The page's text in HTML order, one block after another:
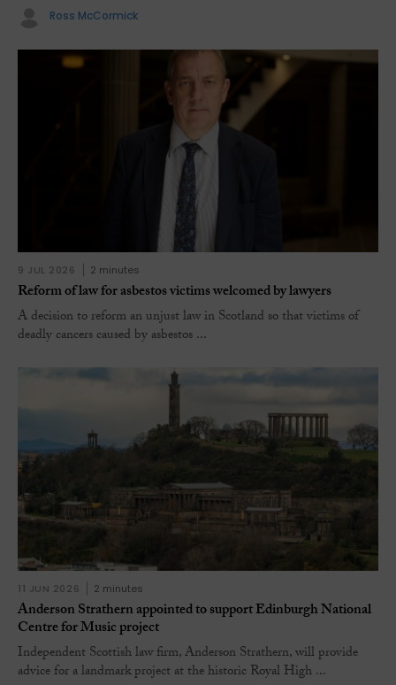
Ross McCormick
9 JUL 2026 2 minutes
Reform of law for asbestos victims welcomed by lawyers
A decision to reform an unjust law in Scotland so that victims of
deadly cancers caused by asbestos ...
11 JUN 2026 2 minutes
Anderson Strathern appointed to support Edinburgh National
Centre for Music project
Independent Scottish law firm, Anderson Strathern, will provide
advice for a landmark project at the historic Royal High ...